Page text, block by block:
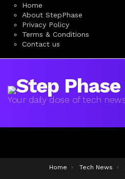
Home
About StepPhase
Privacy Policy
Terms & Conditions
Contact us
Your daily dose of tech
You are here:
Home Tech News